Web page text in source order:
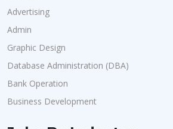
Advertising
Admin
Graphic Design
Database Administration (DBA)
Bank Operation
Business Development